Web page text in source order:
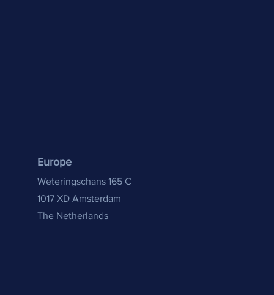
Europe
Weteringschans 165 C
1017 XD Amsterdam
The Netherlands